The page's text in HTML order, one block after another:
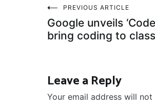
Post
navigation
PREVIOUS ARTICLE
Google unveils
bring coding to
Leave a Reply
Your email address will not